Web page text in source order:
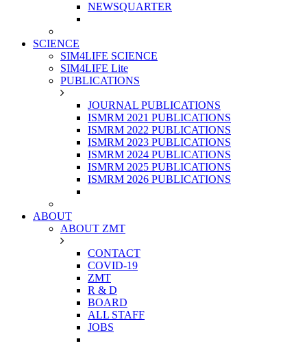
NEWSQUARTER
SCIENCE
SIM4LIFE SCIENCE
SIM4LIFE Lite
PUBLICATIONS
JOURNAL PUBLICATIONS
ISMRM 2021 PUBLICATIONS
ISMRM 2022 PUBLICATIONS
ISMRM 2023 PUBLICATIONS
ISMRM 2024 PUBLICATIONS
ISMRM 2025 PUBLICATIONS
ISMRM 2026 PUBLICATIONS
ABOUT
ABOUT ZMT
CONTACT
COVID-19
ZMT
R & D
BOARD
ALL STAFF
JOBS